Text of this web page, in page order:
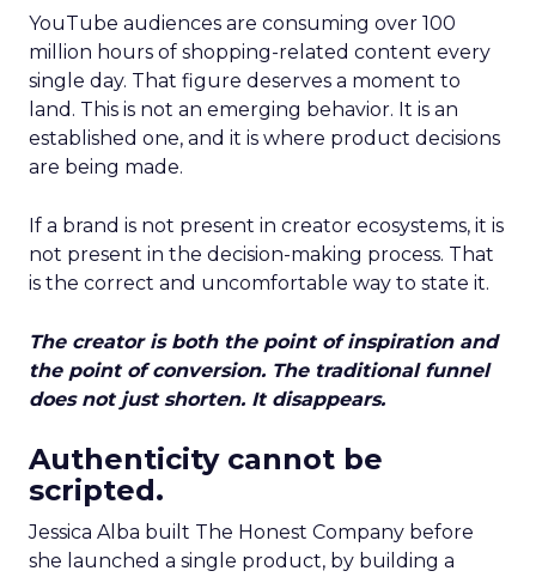
YouTube audiences are consuming over 100
million hours of shopping-related content every
single day. That figure deserves a moment to
land. This is not an emerging behavior. It is an
established one, and it is where product decisions
are being made.
If a brand is not present in creator ecosystems, it is
not present in the decision-making process. That
is the correct and uncomfortable way to state it.
The creator is both the point of inspiration and
the point of conversion. The traditional funnel
does not just shorten. It disappears.
Authenticity cannot be
scripted.
Jessica Alba built The Honest Company before
she launched a single product, by building a